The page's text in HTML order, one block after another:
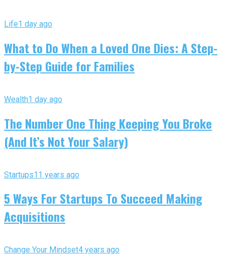
Life1 day ago
What to Do When a Loved One Dies: A Step-
by-Step Guide for Families
Wealth1 day ago
The Number One Thing Keeping You Broke
(And It’s Not Your Salary)
Startups11 years ago
5 Ways For Startups To Succeed Making
Acquisitions
Change Your Mindset4 years ago